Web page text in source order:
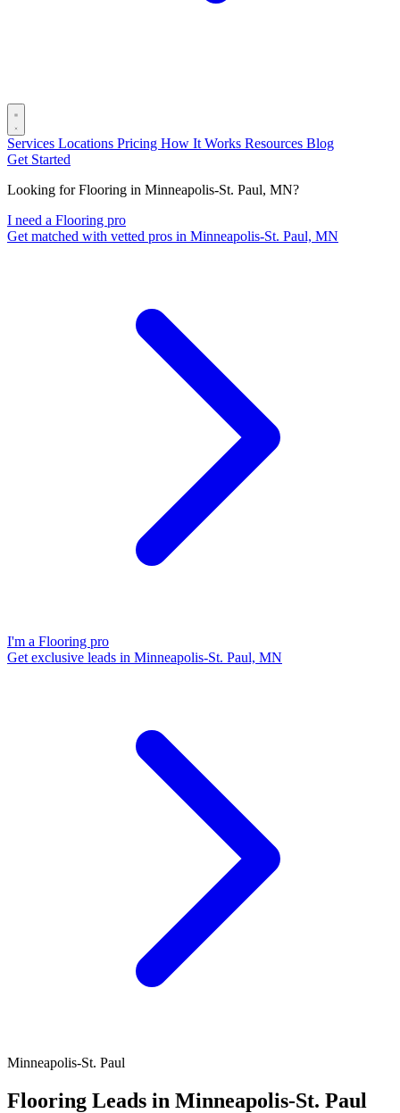
Services Locations Pricing How It Works Resources Blog
Get Started
Looking for Flooring in Minneapolis-St. Paul, MN?
I need a Flooring pro
Get matched with vetted pros in Minneapolis-St. Paul, MN
I'm a Flooring pro
Get exclusive leads in Minneapolis-St. Paul, MN
Minneapolis-St. Paul
Flooring Leads in Minneapolis-St. Paul